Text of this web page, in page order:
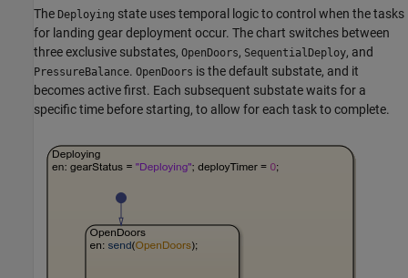
The Deploying state uses temporal logic to control when the tasks
for landing gear deployment occur. The chart switches between
three exclusive substates, OpenDoors, SequentialDeploy, and
PressureBalance. OpenDoors is the default substate, and it
becomes active first. Each subsequent substate waits for a
specific time before starting, to allow for each task to complete.